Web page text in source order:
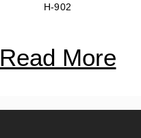
H-902
Read More